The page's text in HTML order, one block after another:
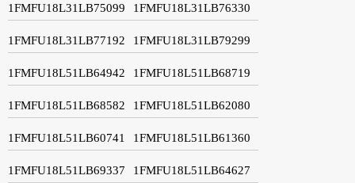
1FMFU18L31LB75099 1FMFU18L31LB76330
1FMFU18L31LB77192 1FMFU18L31LB79299
1FMFU18L51LB64942 1FMFU18L51LB68719
1FMFU18L51LB68582 1FMFU18L51LB62080
1FMFU18L51LB60741 1FMFU18L51LB61360
1FMFU18L51LB69337 1FMFU18L51LB64627